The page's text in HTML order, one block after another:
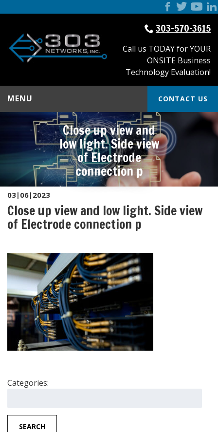
303-570-3615
Call us TODAY for YOUR
ONSITE Business
Technology Evaluation!
MENU CONTACT US
Close up view and
low light. Side view
of Electrode
connection p
03|06|2023
Close up view and low light. Side view
of Electrode connection p
Categories:
SEARCH